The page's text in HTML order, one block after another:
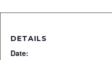
DETAILS
Date: